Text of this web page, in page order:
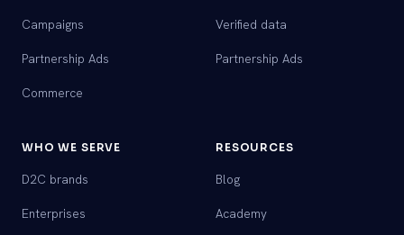
Campaigns
Partnership Ads
Commerce
Verified data
Partnership Ads
WHO WE SERVE
D2C brands
Enterprises
RESOURCES
Blog
Academy